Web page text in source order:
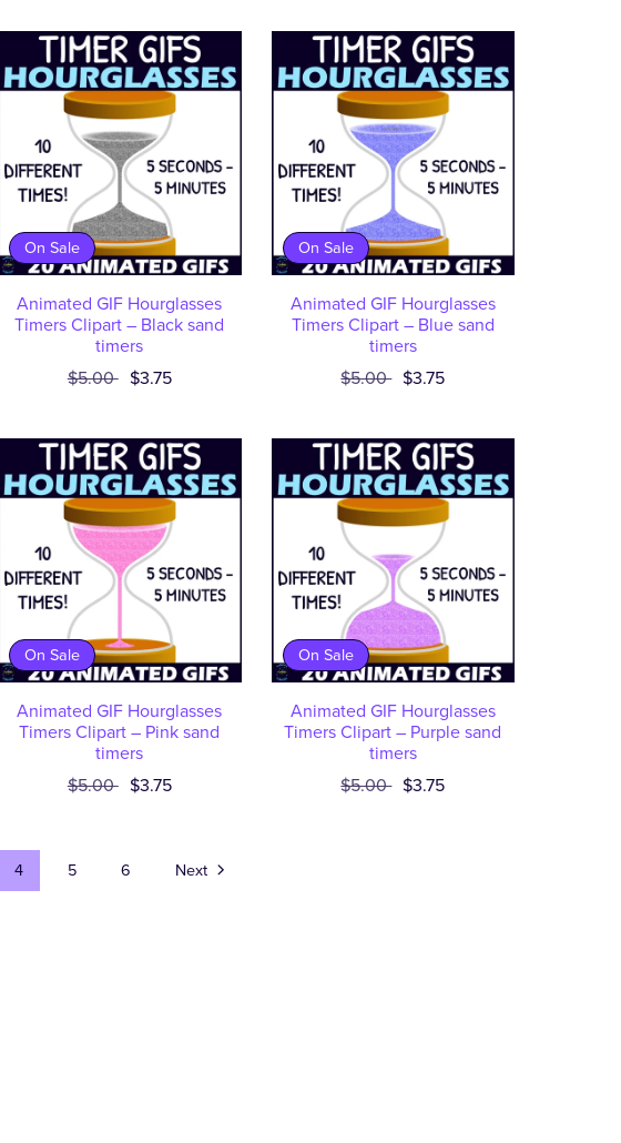
On Sale
Animated GIF Hourglasses
Timers Clipart – Black sand
timers
$5.00 $3.75
On Sale
Animated GIF Hourglasses
Timers Clipart – Blue sand
timers
$5.00 $3.75
On Sale
Animated GIF Hourglasses
Timers Clipart – Pink sand
timers
$5.00 $3.75
On Sale
Animated GIF Hourglasses
Timers Clipart – Purple sand
timers
$5.00 $3.75
4 5 6 Next